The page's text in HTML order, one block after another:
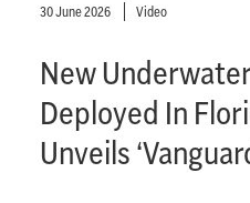
30 June 2026 Video
New
Deployed In
Unveils